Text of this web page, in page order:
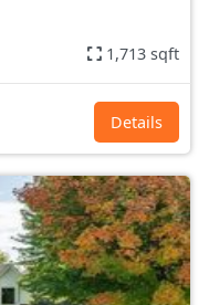
1,713 sqft
Details